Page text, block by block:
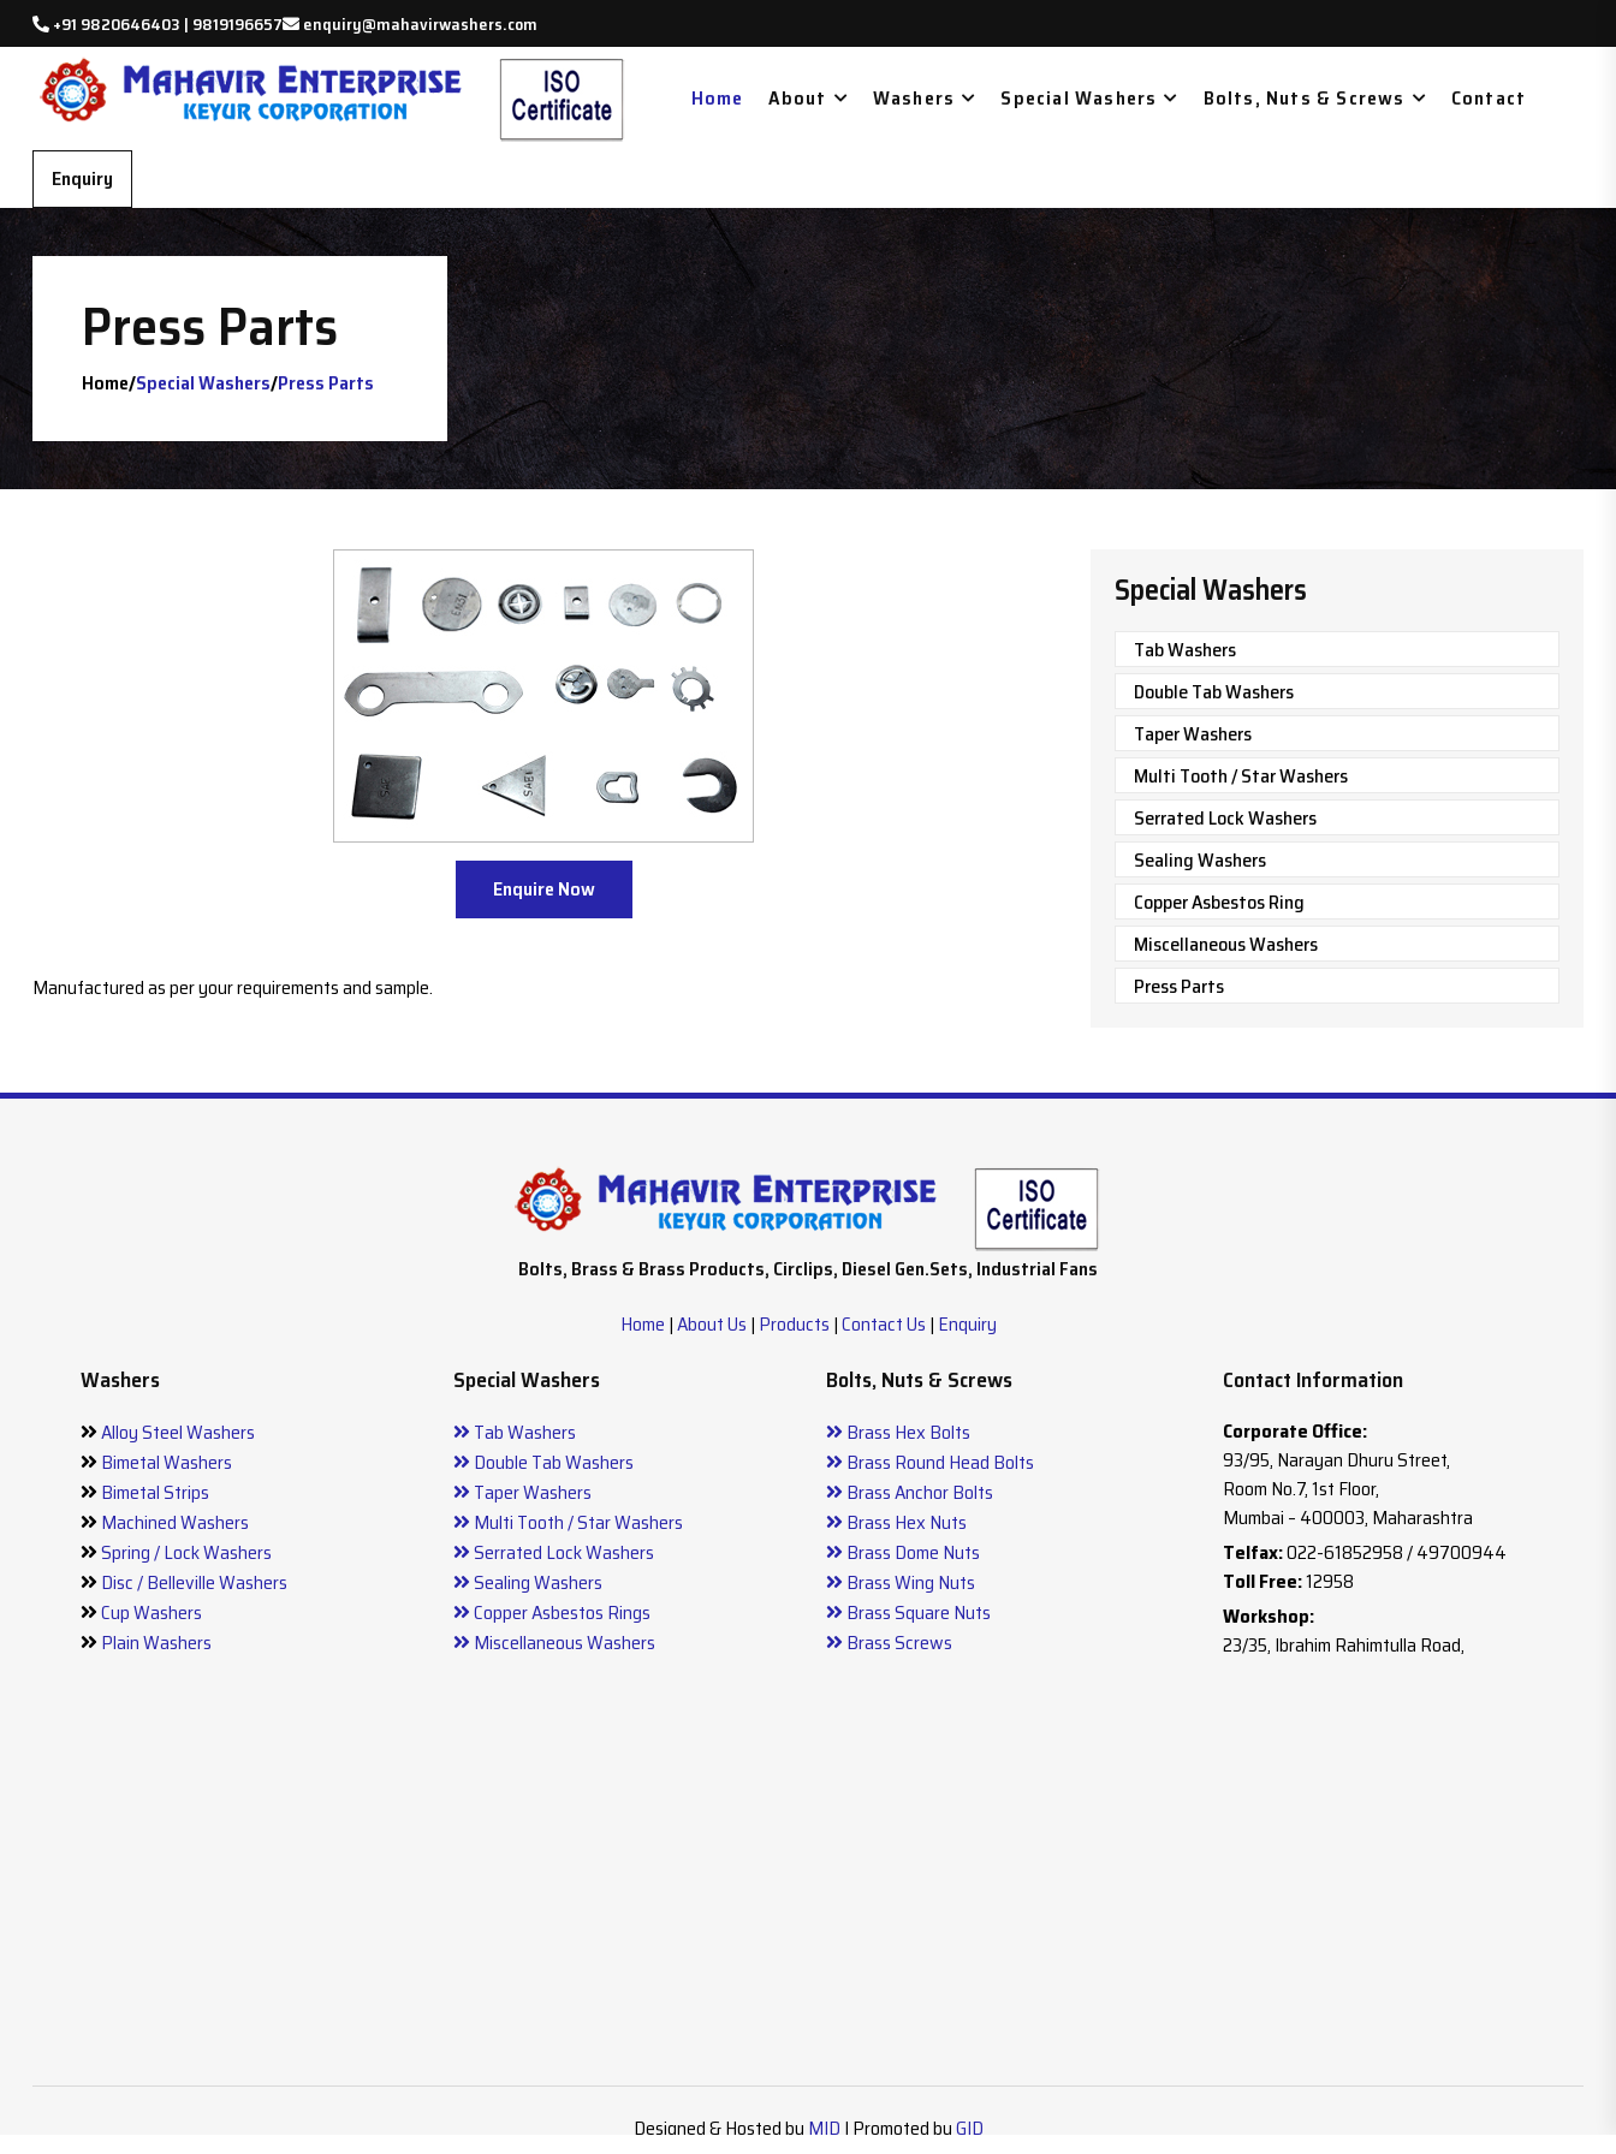
+91 9820646403 | 9819196657 enquiry@mahavirwashers.com
Home About Washers Special Washers Bolts, Nuts & Screws Contact
Enquiry
Press Parts
Home/Special Washers/Press Parts
Enquire Now
Manufactured as per your requirements and sample.
Special Washers
Tab Washers
Double Tab Washers
Taper Washers
Multi Tooth / Star Washers
Serrated Lock Washers
Sealing Washers
Copper Asbestos Ring
Miscellaneous Washers
Press Parts
Bolts, Brass & Brass Products, Circlips, Diesel Gen.Sets, Industrial Fans
Home |About Us | Products |Contact Us | Enquiry
Washers
Alloy Steel Washers
Bimetal Washers
Bimetal Strips
Machined Washers
Spring / Lock Washers
Disc / Belleville Washers
Cup Washers
Plain Washers
Special Washers
Tab Washers
Double Tab Washers
Taper Washers
Multi Tooth / Star Washers
Serrated Lock Washers
Sealing Washers
Copper Asbestos Rings
Miscellaneous Washers
Bolts, Nuts & Screws
Brass Hex Bolts
Brass Round Head Bolts
Brass Anchor Bolts
Brass Hex Nuts
Brass Dome Nuts
Brass Wing Nuts
Brass Square Nuts
Brass Screws
Contact Information
Corporate Office:
93/95, Narayan Dhuru Street,
Room No.7, 1st Floor,
Mumbai – 400003, Maharashtra
Telfax:022-61852958 / 49700944
Toll Free:12958
Workshop:
23/35, Ibrahim Rahimtulla Road,
Designed & Hosted by MID | Promoted byGID